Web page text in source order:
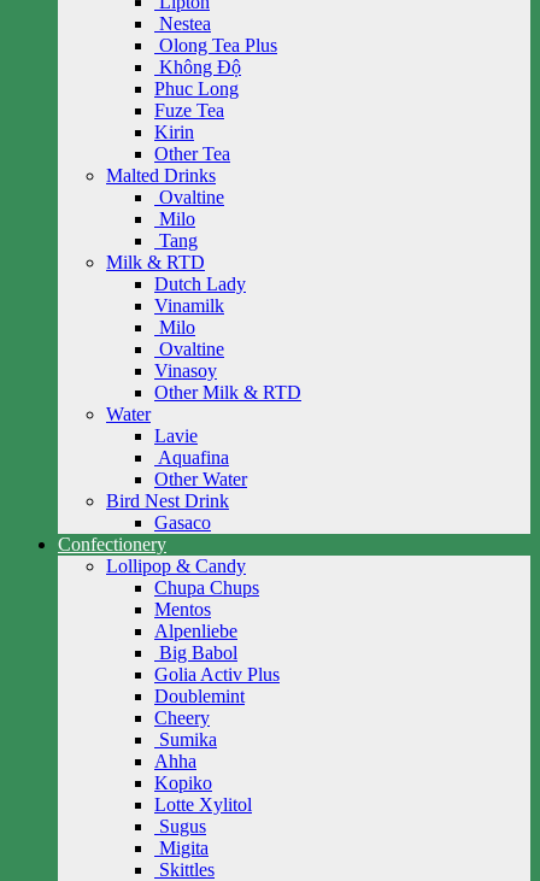
Nestea
Olong Tea Plus
Không Độ
Phuc Long
Fuze Tea
Kirin
Other Tea
Malted Drinks
Ovaltine
Milo
Tang
Milk & RTD
Dutch Lady
Vinamilk
Milo
Ovaltine
Vinasoy
Other Milk & RTD
Water
Lavie
Aquafina
Other Water
Bird Nest Drink
Gasaco
Confectionery
Lollipop & Candy
Chupa Chups
Mentos
Alpenliebe
Big Babol
Golia Activ Plus
Doublemint
Cheery
Sumika
Ahha
Kopiko
Lotte Xylitol
Sugus
Migita
Skittles